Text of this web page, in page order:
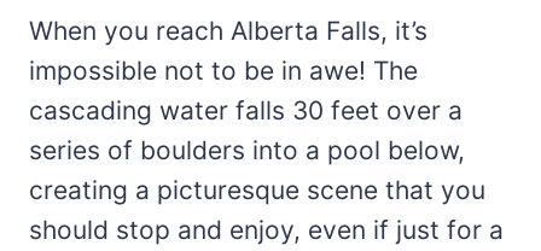
When you reach Alberta Falls, it’s
impossible not to be in awe! The
cascading water falls 30 feet over a
series of boulders into a pool below,
creating a picturesque scene that you
should stop and enjoy, even if just for a